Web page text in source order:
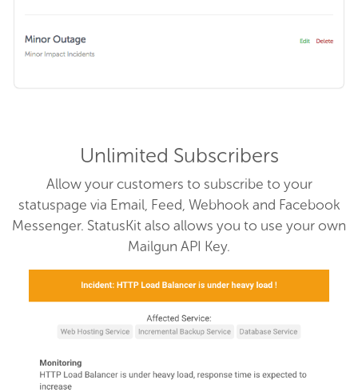
Unlimited Subscribers
Allow your customers to subscribe to your
statuspage via Email, Feed, Webhook and Facebook
Messenger. StatusKit also allows you to use your own
Mailgun API Key.